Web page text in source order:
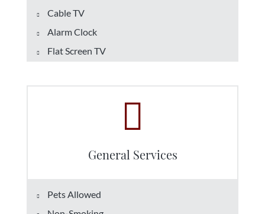
Cable TV
Alarm Clock
Flat Screen TV
General Services
Pets Allowed